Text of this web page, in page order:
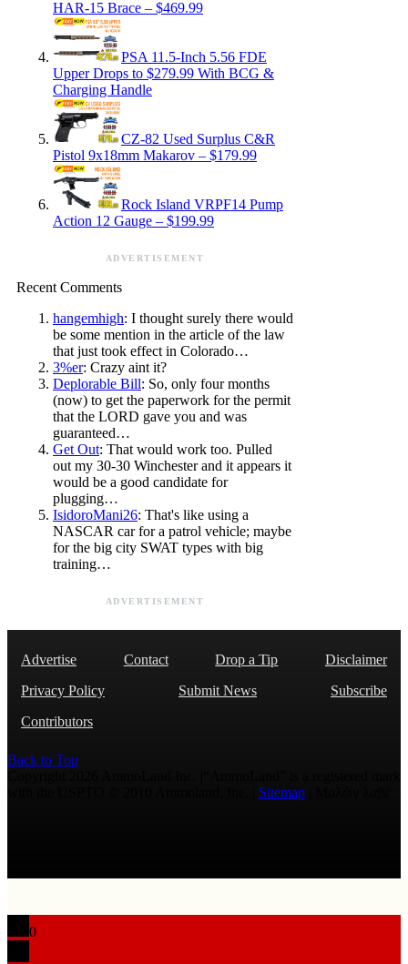
HAR-15 Brace – $469.99
PSA 11.5-Inch 5.56 FDE
Upper Drops to $279.99 With BCG &
Charging Handle
CZ-82 Used Surplus C&R
Pistol 9x18mm Makarov – $179.99
Rock Island VRPF14 Pump
Action 12 Gauge – $199.99
ADVERTISEMENT
Recent Comments
hangemhigh: I thought surely there would
be some mention in the article of the law
that just took effect in Colorado…
3%er: Crazy aint it?
Deplorable Bill: So, only four months
(now) to get the paperwork for the permit
that the LORD gave you and was
guaranteed…
Get Out: That would work too. Pulled
out my 30-30 Winchester and it appears it
would be a good candidate for
plugging…
IsidoroMani26: That's like using a
NASCAR car for a patrol vehicle; maybe
for the big city SWAT types with big
training…
ADVERTISEMENT
Advertise Contact Drop a Tip
Disclaimer
Privacy Policy
Submit News
Subscribe
Contributors
Back to Top
Sitemap
0